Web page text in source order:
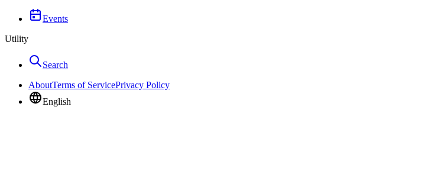
Events
Utility
Search
AboutTerms of ServicePrivacy Policy
English